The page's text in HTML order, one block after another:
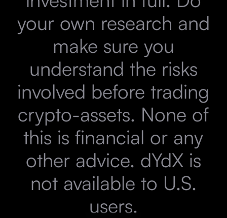
your own research and
make sure you
understand the risks
involved before trading
crypto-assets. None of
this is financial or any
other advice. dYdX is
not available to U.S.
users.